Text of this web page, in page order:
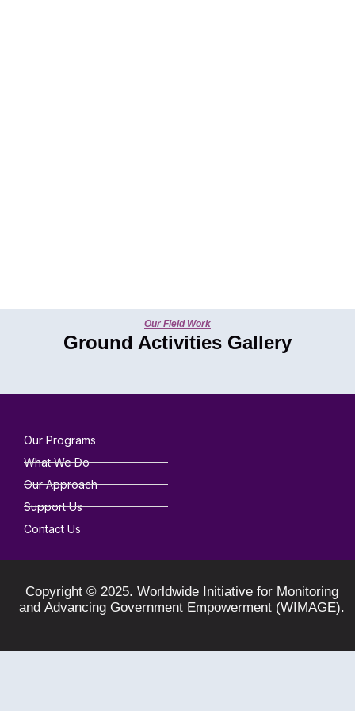
Our Field Work
Ground Activities Gallery
Our Programs
What We Do
Our Approach
Support Us
Contact Us
Copyright © 2025. Worldwide Initiative for Monitoring
and Advancing Government Empowerment (WIMAGE).